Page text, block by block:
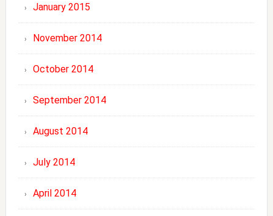
January 2015
November 2014
October 2014
September 2014
August 2014
July 2014
April 2014